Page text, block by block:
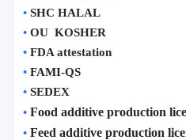
• SHC HALAL
• OU  KOSHER
• FDA attestation
• FAMI-QS
• SEDEX
• Food additive production
• Feed additive production